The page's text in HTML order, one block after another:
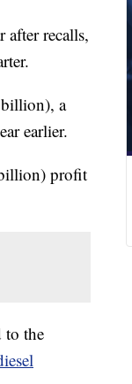
after recalls,
a
earlier.
profit
to the